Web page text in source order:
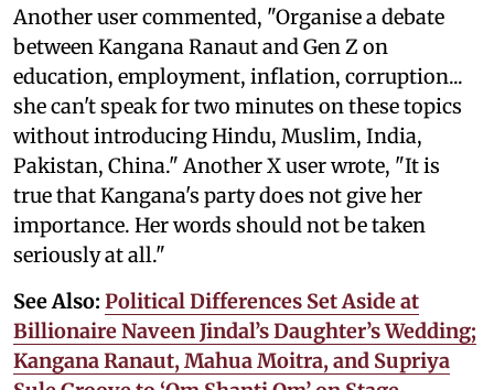
Another user commented, "Organise a debate
between Kangana Ranaut and Gen Z on
education, employment, inflation, corruption...
she can't speak for two minutes on these topics
without introducing Hindu, Muslim, India,
Pakistan, China." Another X user wrote, "It is
true that Kangana's party does not give her
importance. Her words should not be taken
seriously at all."
See Also: Political Differences Set Aside at
Billionaire Naveen Jindal’s Daughter’s Wedding;
Kangana Ranaut, Mahua Moitra, and Supriya